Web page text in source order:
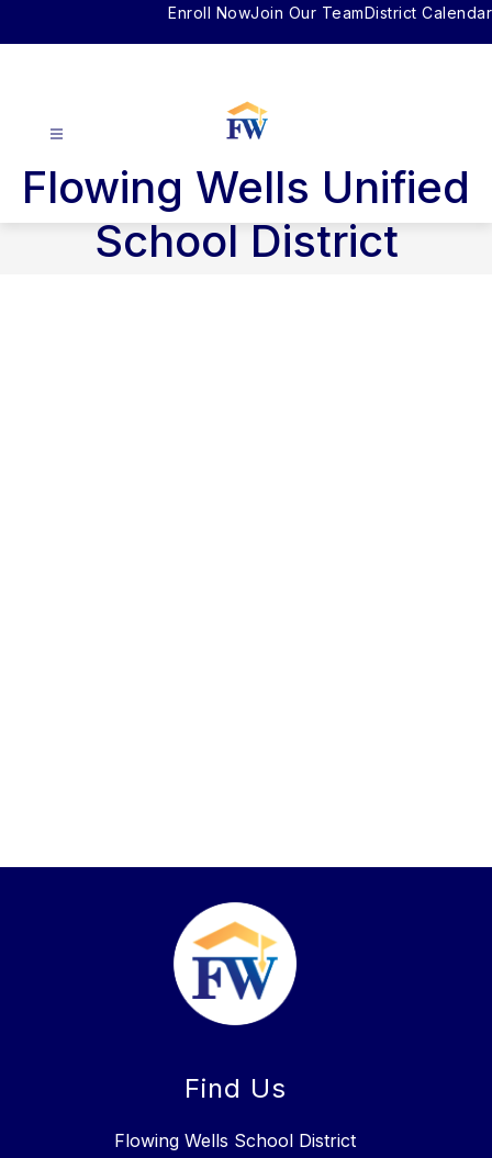
Enroll NowJoin Our TeamDistrict Calendar
Flowing Wells Unified
School District
Find Us
Flowing Wells School District